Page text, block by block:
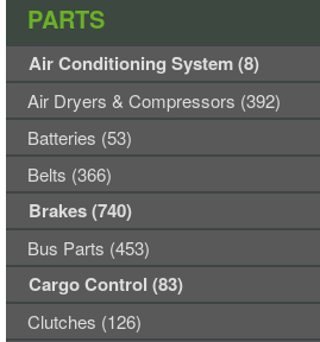
PARTS
Air Conditioning System (8)
Air Dryers & Compressors (392)
Batteries (53)
Belts (366)
Brakes (740)
Bus Parts (453)
Cargo Control (83)
Clutches (126)